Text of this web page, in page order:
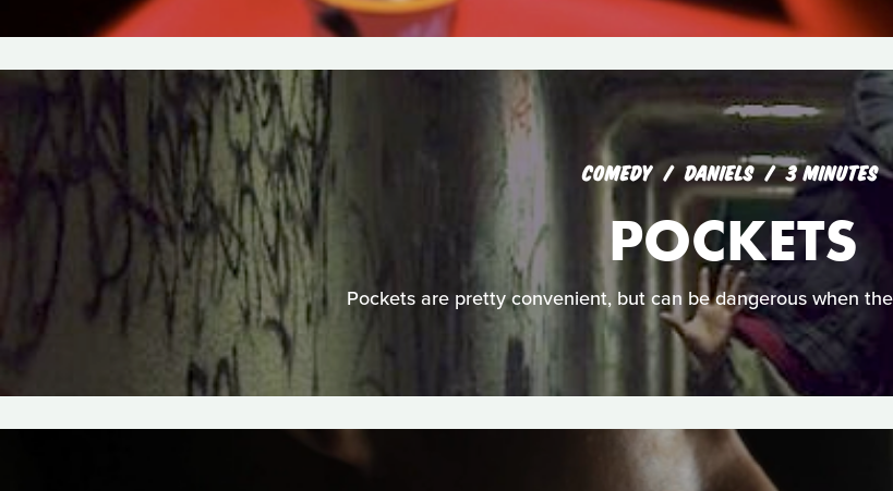
COMEDY DANIELS 3 MINUTES
POCKETS
Pockets are pretty convenient, but can be dangerous when